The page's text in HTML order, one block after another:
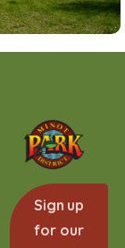
Sign up
for our